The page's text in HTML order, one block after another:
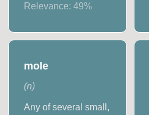
Relevance:49%
mole
(n)
Any of several small,